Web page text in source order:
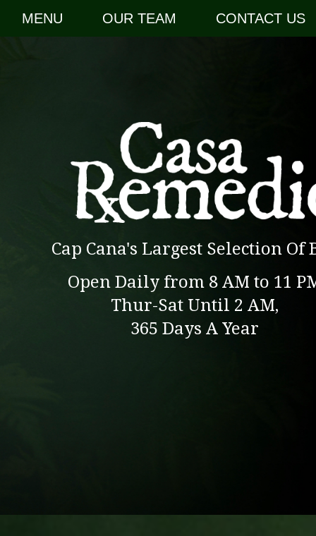
MENU OUR TEAM CONTACT US
Cap Cana's Largest Selection Of
Open Daily from 8 AM to 11
Thur-Sat Until 2 AM,
365 Days A Year